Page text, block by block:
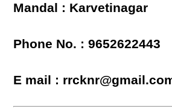
Mandal : Karvetinagar
Phone No. : 9652622443
E mail :